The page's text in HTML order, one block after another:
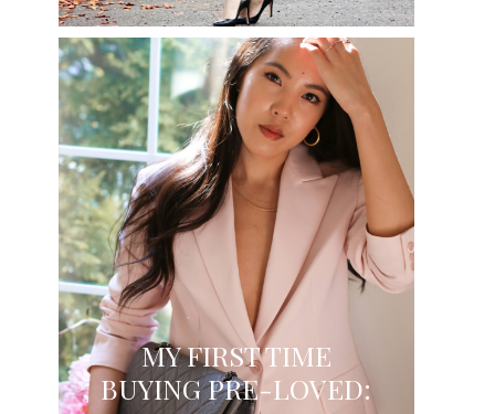
MY FIRST TIME
BUYING PRE-LOVED: